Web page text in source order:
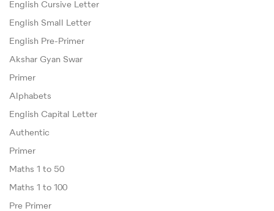
English Cursive Letter
English Small Letter
English Pre-Primer
Akshar Gyan Swar
Primer
Alphabets
English Capital Letter
Authentic
Primer
Maths 1 to 50
Maths 1 to 100
Pre Primer